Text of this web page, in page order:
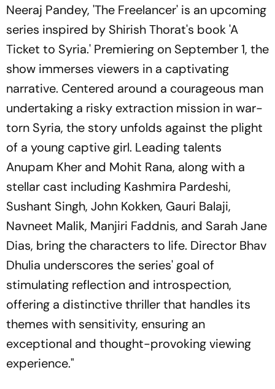
Neeraj Pandey, 'The Freelancer' is an upcoming
series inspired by Shirish Thorat's book 'A
Ticket to Syria.' Premiering on September 1, the
show immerses viewers in a captivating
narrative. Centered around a courageous man
undertaking a risky extraction mission in war-
torn Syria, the story unfolds against the plight
of a young captive girl. Leading talents
Anupam Kher and Mohit Rana, along with a
stellar cast including Kashmira Pardeshi,
Sushant Singh, John Kokken, Gauri Balaji,
Navneet Malik, Manjiri Faddnis, and Sarah Jane
Dias, bring the characters to life. Director Bhav
Dhulia underscores the series' goal of
stimulating reflection and introspection,
offering a distinctive thriller that handles its
themes with sensitivity, ensuring an
exceptional and thought-provoking viewing
experience."